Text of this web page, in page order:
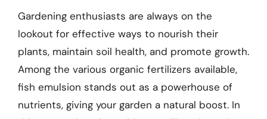
Gardening enthusiasts are always on the
lookout for effective ways to nourish their
plants, maintain soil health, and promote growth.
Among the various organic fertilizers available,
fish emulsion stands out as a powerhouse of
nutrients, giving your garden a natural boost. In